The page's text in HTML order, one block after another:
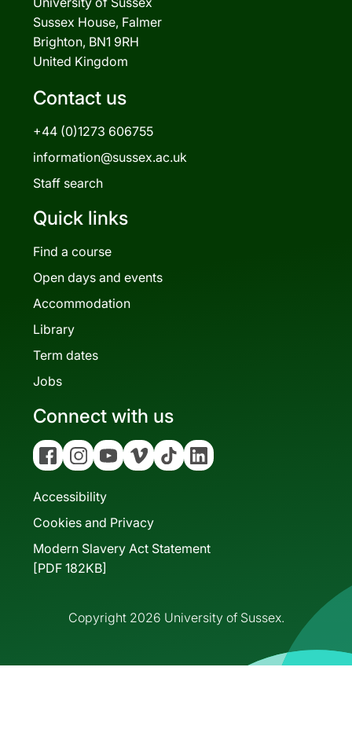
Sussex House, Falmer
Brighton, BN1 9RH
United Kingdom
Contact us
+44 (0)1273 606755
information@sussex.ac.uk
Staff search
Quick links
Find a course
Open days and events
Accommodation
Library
Term dates
Jobs
Connect with us
FacebookInstagramYouTubeVimeo Tiktok Linkedin
Accessibility
Cookies and Privacy
Modern Slavery Act Statement
[PDF 182KB]
Copyright 2026 University of Sussex.